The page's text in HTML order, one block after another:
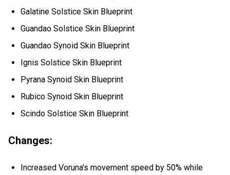
Galatine Solstice Skin Blueprint
Guandao Solstice Skin Blueprint
Guandao Synoid Skin Blueprint
Ignis Solstice Skin Blueprint
Pyrana Synoid Skin Blueprint
Rubico Synoid Skin Blueprint
Scindo Solstice Skin Blueprint
Changes:
Increased Voruna's movement speed by 50% while